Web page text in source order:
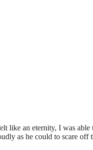
an eternity, I was able
as he could to scare